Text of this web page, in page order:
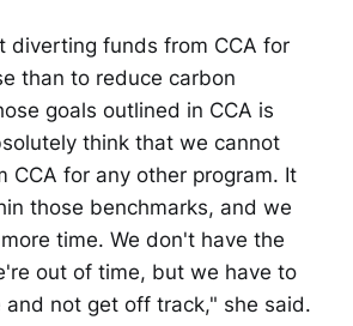
diverting funds from CCA for
than to reduce carbon
goals outlined in CCA is
think that we cannot
CCA for any other program. It
those benchmarks, and we
time. We don't have the
out of time, but we have to
and not get off track," she said.